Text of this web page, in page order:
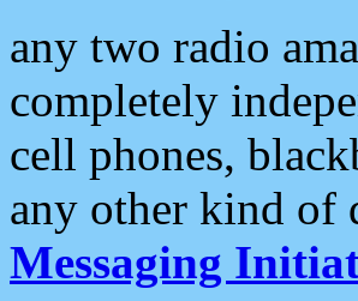
any two radio
completely
cell phones,
any other kind of
Messaging